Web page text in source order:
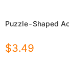
Puzzle-Shaped
$3.49